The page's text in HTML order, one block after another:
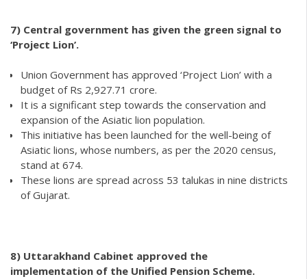
7) Central government has given the green signal to
‘Project Lion’.
Union Government has approved ‘Project Lion’ with a
budget of Rs 2,927.71 crore.
It is a significant step towards the conservation and
expansion of the Asiatic lion population.
This initiative has been launched for the well-being of
Asiatic lions, whose numbers, as per the 2020 census,
stand at 674.
These lions are spread across 53 talukas in nine districts
of Gujarat.
8) Uttarakhand Cabinet approved the
implementation of the Unified Pension Scheme.